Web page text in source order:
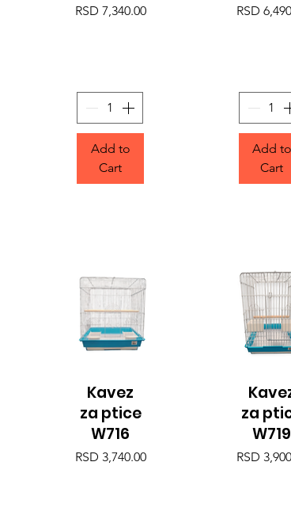
Price
RSD 7,340.00
Add to
Cart
Price
RSD
Add to
Cart
Quick View
Kavez
za ptice
W716
Price
RSD 3,740.00
Quick
za
W719
Price
RSD